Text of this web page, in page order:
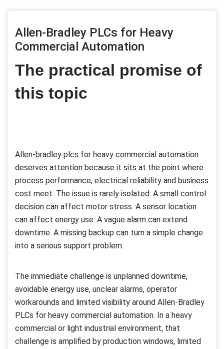
Allen-Bradley PLCs for Heavy
Commercial Automation
The practical promise of
this topic
Allen-bradley plcs for heavy commercial automation
deserves attention because it sits at the point where
process performance, electrical reliability and business
cost meet. The issue is rarely isolated. A small control
decision can affect motor stress. A sensor location
can affect energy use. A vague alarm can extend
downtime. A missing backup can turn a simple change
into a serious support problem.
The immediate challenge is unplanned downtime,
avoidable energy use, unclear alarms, operator
workarounds and limited visibility around Allen-Bradley
PLCs for heavy commercial automation. In a heavy
commercial or light industrial environment, that
challenge is amplified by production windows, limited